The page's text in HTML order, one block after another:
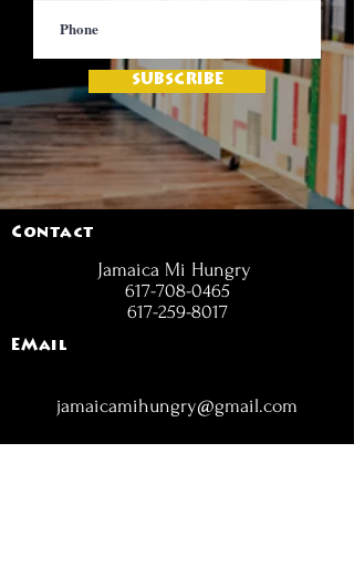
SUBSCRIBE
Contact
Jamaica Mi Hungry
617-708-0465
617-259-8017
EMail
jamaicamihungry@gmail.com